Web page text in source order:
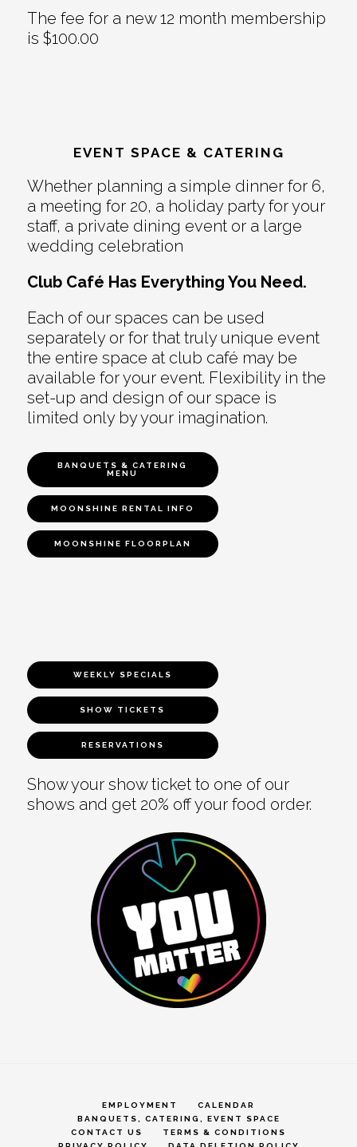
The fee for a new 12 month membership
is $100.00
EVENT SPACE & CATERING
Whether planning a simple dinner for 6,
a meeting for 20, a holiday party for your
staff, a private dining event or a large
wedding celebration
Club Café Has Everything You Need.
Each of our spaces can be used
separately or for that truly unique event
the entire space at club café may be
available for your event. Flexibility in the
set-up and design of our space is
limited only by your imagination.
BANQUETS & CATERING
MENU
MOONSHINE RENTAL INFO
MOONSHINE FLOORPLAN
WEEKLY SPECIALS
SHOW TICKETS
RESERVATIONS
Show your show ticket to one of our
shows and get 20% off your food order.
EMPLOYMENT
CALENDAR
BANQUETS, CATERING, EVENT SPACE
CONTACT US
TERMS & CONDITIONS